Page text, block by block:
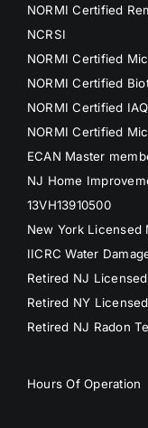
NORMI Certified
NCRSI
NORMI Certified
NORMI Certified
NORMI Certified
NORMI Certified
ECAN Master
NJ Home
13VH13910500
New York Licensed
IICRC Water
Retired NJ
Retired NY
Retired NJ Radon
Hours Of Operation